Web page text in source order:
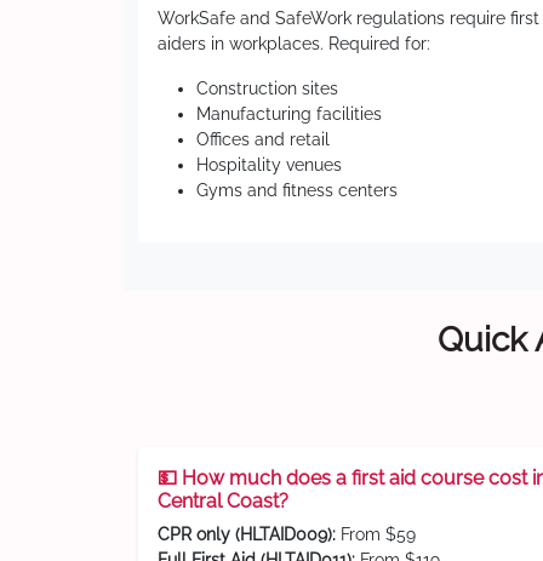
WorkSafe and SafeWork regulations require first
aiders in workplaces. Required for:
Construction sites
Manufacturing facilities
Offices and retail
Hospitality venues
Gyms and fitness centers
Quick
💵 How much does a first aid course cost
Central Coast?
CPR only (HLTAID009): From $59